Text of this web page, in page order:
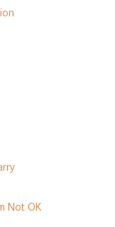
Not OK